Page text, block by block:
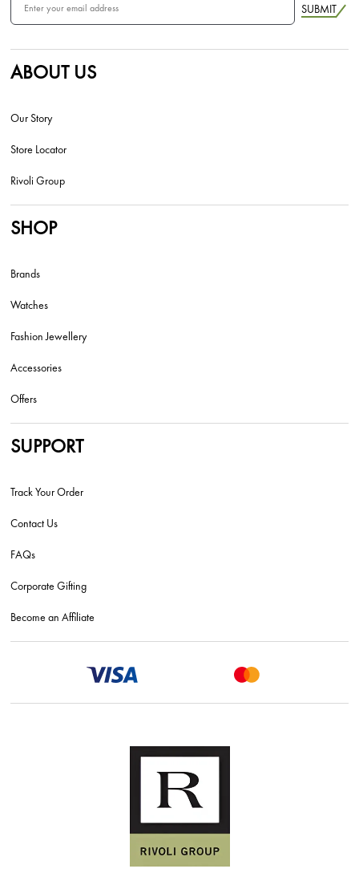
SUBMIT
ABOUT US
Our Story
Store Locator
Rivoli Group
SHOP
Brands
Watches
Fashion Jewellery
Accessories
Offers
SUPPORT
Track Your Order
Contact Us
FAQs
Corporate Gifting
Become an Affiliate